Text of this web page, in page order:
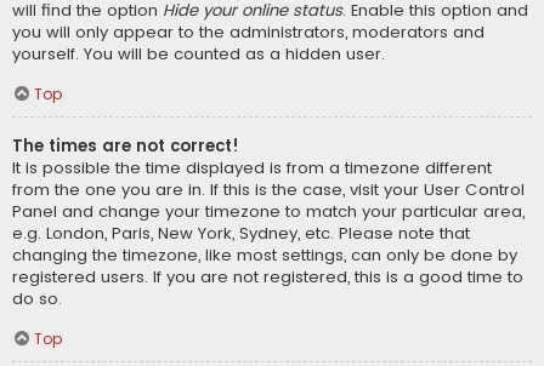
will find the option Hide your online status. Enable this option and
you will only appear to the administrators, moderators and
yourself. You will be counted as a hidden user.
Top
The times are not correct!
It is possible the time displayed is from a timezone different
from the one you are in. If this is the case, visit your User Control
Panel and change your timezone to match your particular area,
e.g. London, Paris, New York, Sydney, etc. Please note that
changing the timezone, like most settings, can only be done by
registered users. If you are not registered, this is a good time to
do so.
Top